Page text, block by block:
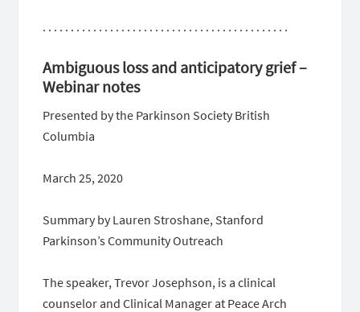
. . . . . . . . . . . . . . . . . . . . . . . . . . . . . . . . . . . . . . . . . . . .
Ambiguous loss and anticipatory grief –
Webinar notes
Presented by the Parkinson Society British
Columbia
March 25, 2020
Summary by Lauren Stroshane, Stanford
Parkinson’s Community Outreach
The speaker, Trevor Josephson, is a clinical
counselor and Clinical Manager at Peace Arch